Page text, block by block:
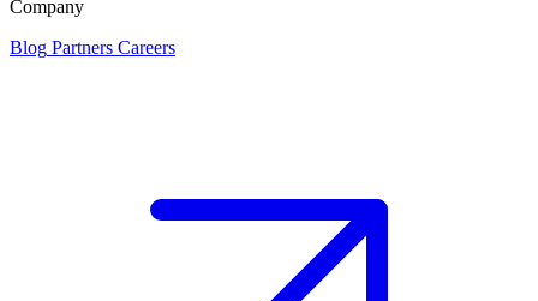
Company
Blog Partners Careers